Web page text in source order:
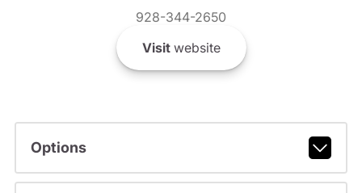
928-344-2650
Visitwebsite
Options